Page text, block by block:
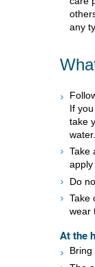
any
If
take
water.
Take
Do
Take
wear
At the
Bring